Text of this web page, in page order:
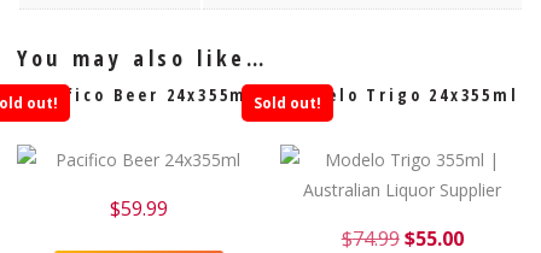
You may also like…
Pacifico Beer 24x355ml
out!
$59.99
Modelo Trigo 24x355ml
Sold out!
$74.99$55.00